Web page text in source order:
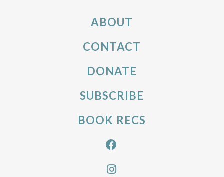
ABOUT
CONTACT
DONATE
SUBSCRIBE
BOOK RECS